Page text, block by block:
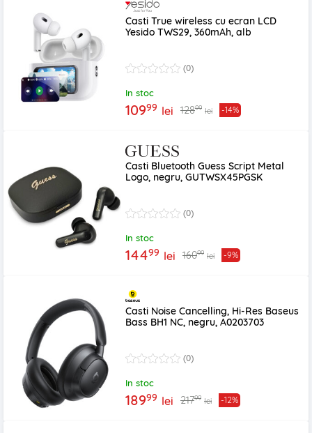
Casti True wireless cu ecran LCD
Yesido TWS29, 360mAh, alb
(0)
In stoc
10999 lei 12899 lei -14%
Casti Bluetooth Guess Script Metal
Logo, negru, GUTWSX45PGSK
(0)
In stoc
14499 lei 16099 lei -9%
Casti Noise Cancelling, Hi-Res Baseus
Bass BH1 NC, negru, A0203703
(0)
In stoc
18999 lei 21799 lei -12%